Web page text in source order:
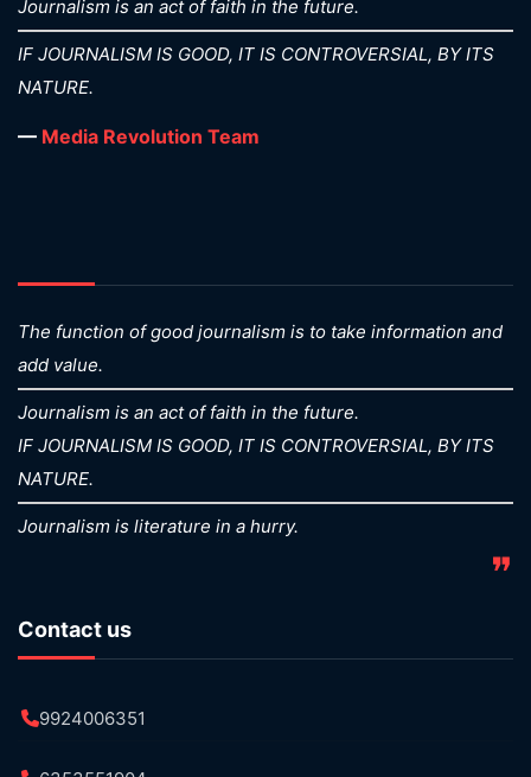
Journalism is an act of faith in the future.
IF JOURNALISM IS GOOD, IT IS CONTROVERSIAL, BY ITS
NATURE.
— Media Revolution Team
The function of good journalism is to take information and
add value.
Journalism is an act of faith in the future.
IF JOURNALISM IS GOOD, IT IS CONTROVERSIAL, BY ITS
NATURE.
Journalism is literature in a hurry.
❞
Contact us
9924006351